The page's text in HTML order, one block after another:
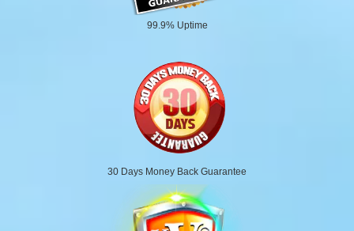
99.9% Uptime
30 Days Money Back Guarantee